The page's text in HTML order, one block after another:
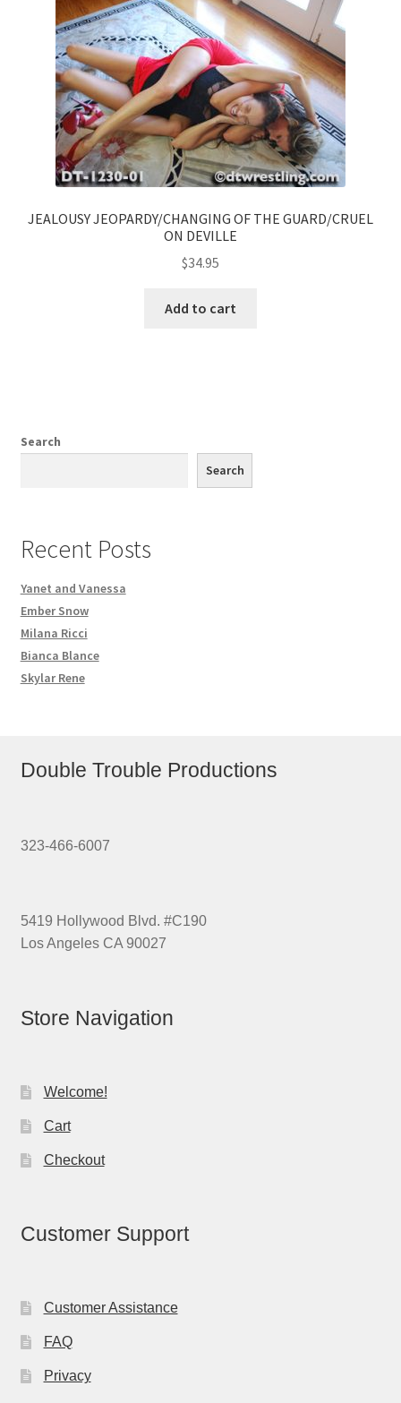
JEALOUSY JEOPARDY/CHANGING OF THE GUARD/CRUEL
ON DEVILLE
$34.95
Add to cart
Search
Search
Recent Posts
Yanet and Vanessa
Ember Snow
Milana Ricci
Bianca Blance
Skylar Rene
Double Trouble Productions
323-466-6007
5419 Hollywood Blvd. #C190
Los Angeles CA 90027
Store Navigation
Welcome!
Cart
Checkout
Customer Support
Customer Assistance
FAQ
Privacy